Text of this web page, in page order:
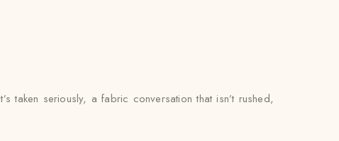
taken seriously, a fabric conversation that isn’t rushed,